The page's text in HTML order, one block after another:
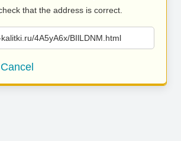
that the address is correct.
4A5yA6x/BIlLDNM.html
Cancel